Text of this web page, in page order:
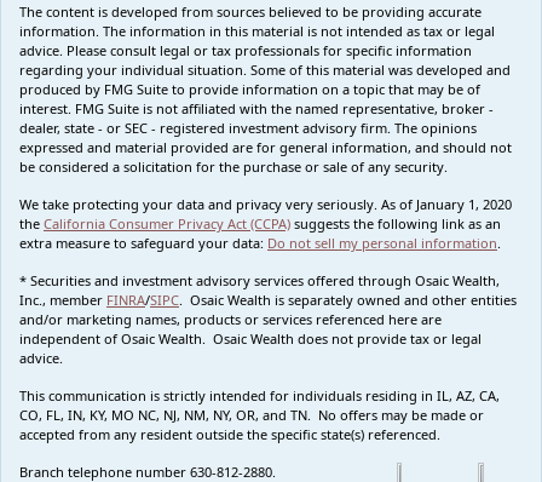
The content is developed from sources believed to be providing accurate
information. The information in this material is not intended as tax or legal
advice. Please consult legal or tax professionals for specific information
regarding your individual situation. Some of this material was developed and
produced by FMG Suite to provide information on a topic that may be of
interest. FMG Suite is not affiliated with the named representative, broker -
dealer, state - or SEC - registered investment advisory firm. The opinions
expressed and material provided are for general information, and should not
be considered a solicitation for the purchase or sale of any security.
We take protecting your data and privacy very seriously. As of January 1, 2020
the California Consumer Privacy Act (CCPA) suggests the following link as an
extra measure to safeguard your data: Do not sell my personal information
* Securities and investment advisory services offered through Osaic Wealth,
Inc., member FINRA/SIPC . Osaic Wealth is separately owned and other entities
and/or marketing names, products or services referenced here are
independent of Osaic Wealth. Osaic Wealth does not provide tax or legal
advice.
This communication is strictly intended for individuals residing in IL, AZ, CA,
CO, FL, IN, KY, MO NC, NJ, NM, NY, OR, and TN. No offers may be made or
accepted from any resident outside the specific state(s) referenced.
Branch telephone number 630-812-2880.